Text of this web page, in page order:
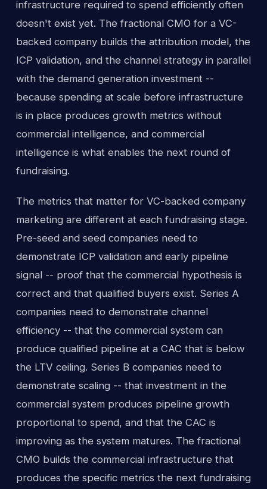
infrastructure required to spend efficiently often
doesn't exist yet. The fractional CMO for a VC-
backed company builds the attribution model, the
ICP validation, and the channel strategy in parallel
with the demand generation investment --
because spending at scale before infrastructure
is in place produces growth metrics without
commercial intelligence, and commercial
intelligence is what enables the next round of
fundraising.
The metrics that matter for VC-backed company
marketing are different at each fundraising stage.
Pre-seed and seed companies need to
demonstrate ICP validation and early pipeline
signal -- proof that the commercial hypothesis is
correct and that qualified buyers exist. Series A
companies need to demonstrate channel
efficiency -- that the commercial system can
produce qualified pipeline at a CAC that is below
the LTV ceiling. Series B companies need to
demonstrate scaling -- that investment in the
commercial system produces pipeline growth
proportional to spend, and that the CAC is
improving as the system matures. The fractional
CMO builds the commercial infrastructure that
produces the specific metrics the next fundraising